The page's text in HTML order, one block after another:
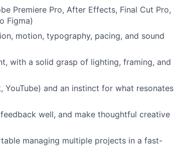
Premiere Pro, After Effects, Final Cut Pro,
Figma)
motion, typography, pacing, and sound
with a solid grasp of lighting, framing, and
YouTube) and an instinct for what resonates
well, and make thoughtful creative
managing multiple projects in a fast-